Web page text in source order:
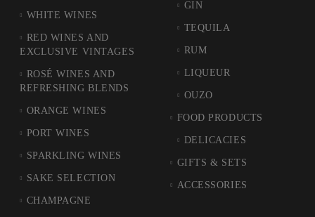
WHITE WINES
RED WINES AND
EXCLUSIVE VINTAGES
ROSÉ WINES AND
REFRESHING BLENDS
ORANGE WINES
PORT WINES
SPARKLING WINES
SAKE SELECTION
CHAMPAGNE
GIN
TEQUILA
RUM
LIQUEUR
OUZO
FOOD PRODUCTS
DELICACIES
GIFTS & SETS
ACCESSORIES